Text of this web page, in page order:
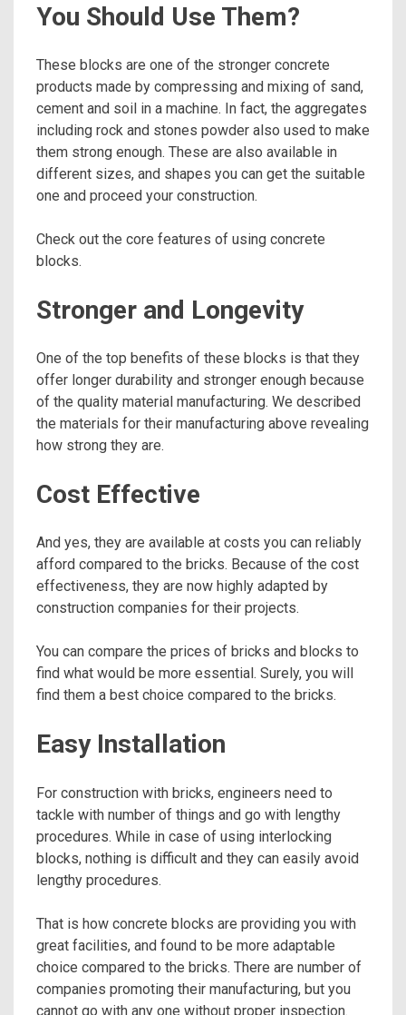
You Should Use Them?
These blocks are one of the stronger concrete
products made by compressing and mixing of sand,
cement and soil in a machine. In fact, the aggregates
including rock and stones powder also used to make
them strong enough. These are also available in
different sizes, and shapes you can get the suitable
one and proceed your construction.
Check out the core features of using concrete
blocks.
Stronger and Longevity
One of the top benefits of these blocks is that they
offer longer durability and stronger enough because
of the quality material manufacturing. We described
the materials for their manufacturing above revealing
how strong they are.
Cost Effective
And yes, they are available at costs you can reliably
afford compared to the bricks. Because of the cost
effectiveness, they are now highly adapted by
construction companies for their projects.
You can compare the prices of bricks and blocks to
find what would be more essential. Surely, you will
find them a best choice compared to the bricks.
Easy Installation
For construction with bricks, engineers need to
tackle with number of things and go with lengthy
procedures. While in case of using interlocking
blocks, nothing is difficult and they can easily avoid
lengthy procedures.
That is how concrete blocks are providing you with
great facilities, and found to be more adaptable
choice compared to the bricks. There are number of
companies promoting their manufacturing, but you
cannot go with any one without proper inspection.